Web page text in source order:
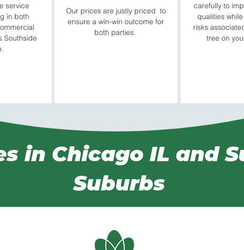
service
in both
Southside
Our prices are justly priced to
ensure a win-win outcome for
both parties.
carefully to
qualities
risks
tree on
in Chicago IL and
Suburbs